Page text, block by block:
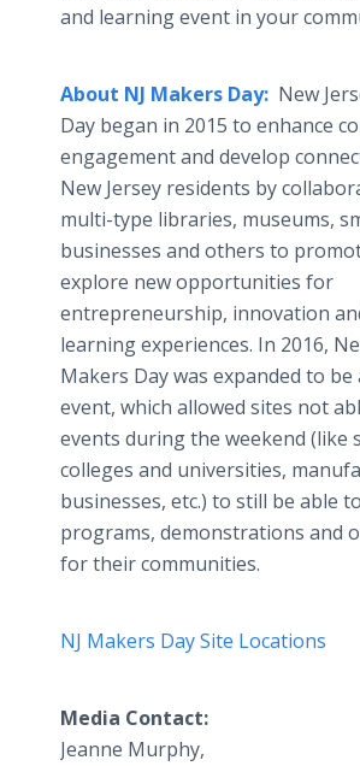
and learning event in your
About NJ Makers Day: New
Day began in 2015 to enhance
engagement and develop
New Jersey residents by
multi-type libraries, museums,
businesses and others to
explore new opportunities for
entrepreneurship, innovation
learning experiences. In 2016,
Makers Day was expanded to be
event, which allowed sites not
events during the weekend (like
colleges and universities,
businesses, etc.) to still be able
programs, demonstrations and
for their communities.
NJ Makers Day Site Locations
Media Contact:
Jeanne Murphy,